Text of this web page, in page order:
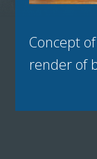
Concept
render of